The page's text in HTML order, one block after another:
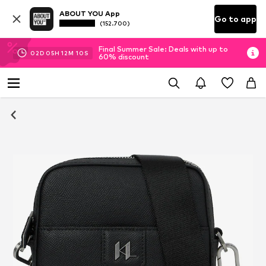
ABOUT YOU App
(152.700) Go to app
02D 05H 12M 10 S
Final Summer Sale: Deals with up to
60% discount